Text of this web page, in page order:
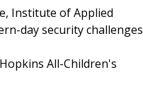
Institute of Applied
day security challenges
All-Children's